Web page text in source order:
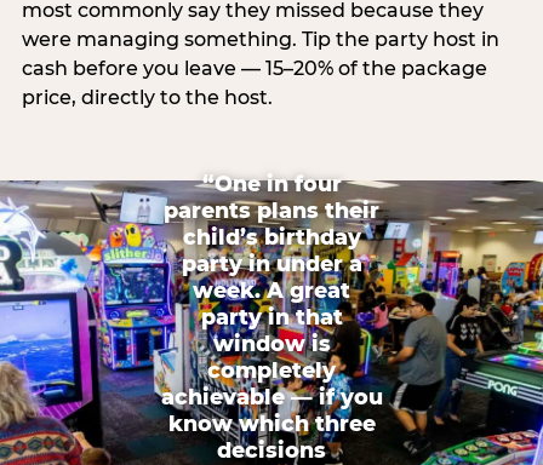
most commonly say they missed because they
were managing something. Tip the party host in
cash before you leave — 15–20% of the package
price, directly to the host.
“One in four
parents plans their
child’s birthday
party in under a
week. A great
party in that
window is
completely
achievable — if you
know which three
decisions